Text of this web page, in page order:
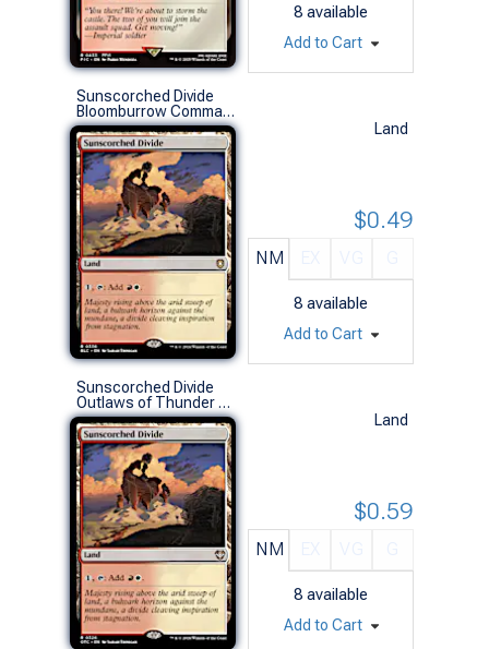
8 available
Add to Cart
Sunscorched Divide
Bloomburrow Commander Decks (R)
Land
NM
8 available
$0.49
Add to Cart
Sunscorched Divide
Outlaws of Thunder Junction Commander Decks (R)
Land
NM
8 available
$0.59
Add to Cart